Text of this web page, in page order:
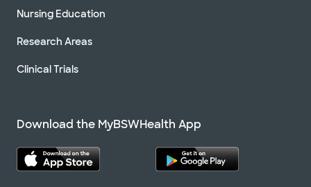
Nursing Education
Research Areas
Clinical Trials
Download the MyBSWHealth App